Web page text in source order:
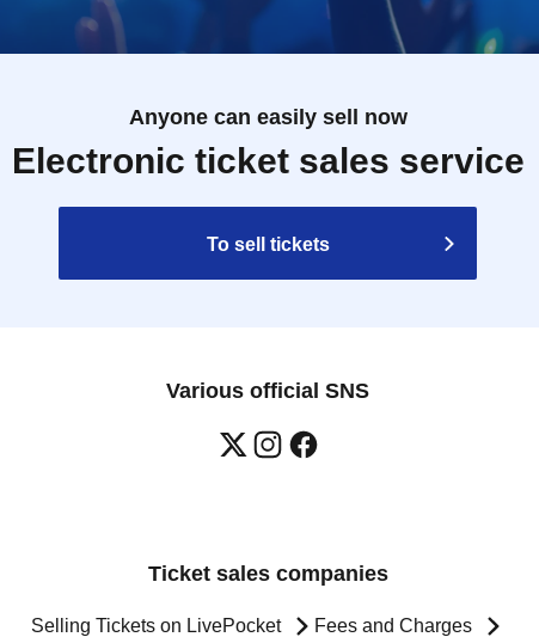
Anyone can easily sell now
Electronic ticket sales service
To sell tickets
Various official SNS
Ticket sales companies
Selling Tickets on LivePocket Fees and Charges